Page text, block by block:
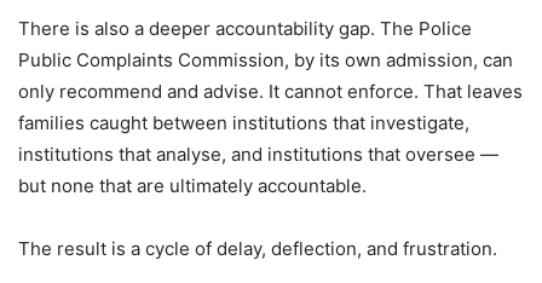
There is also a deeper accountability gap. The Police
Public Complaints Commission, by its own admission, can
only recommend and advise. It cannot enforce. That leaves
families caught between institutions that investigate,
institutions that analyse, and institutions that oversee —
but none that are ultimately accountable.
The result is a cycle of delay, deflection, and frustration.